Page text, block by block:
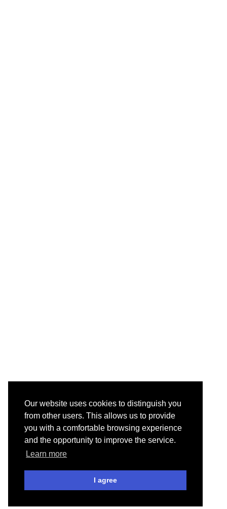
Our website uses cookies to distinguish you
from other users. This allows us to provide
you with a comfortable browsing experience
and the opportunity to improve the service.
Learn more
I agree